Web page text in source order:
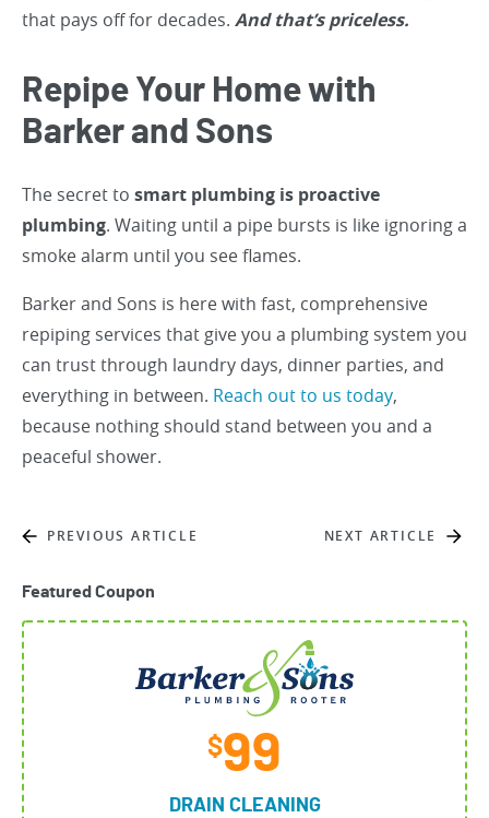
that pays off for decades. And that’s priceless.
Repipe Your Home with
Barker and Sons
The secret to smart plumbing is proactive
plumbing. Waiting until a pipe bursts is like ignoring a
smoke alarm until you see flames.
Barker and Sons is here with fast, comprehensive
repiping services that give you a plumbing system you
can trust through laundry days, dinner parties, and
everything in between. Reach out to us today,
because nothing should stand between you and a
peaceful shower.
PREVIOUS ARTICLE NEXT ARTICLE
Featured Coupon
$99
DRAIN CLEANING